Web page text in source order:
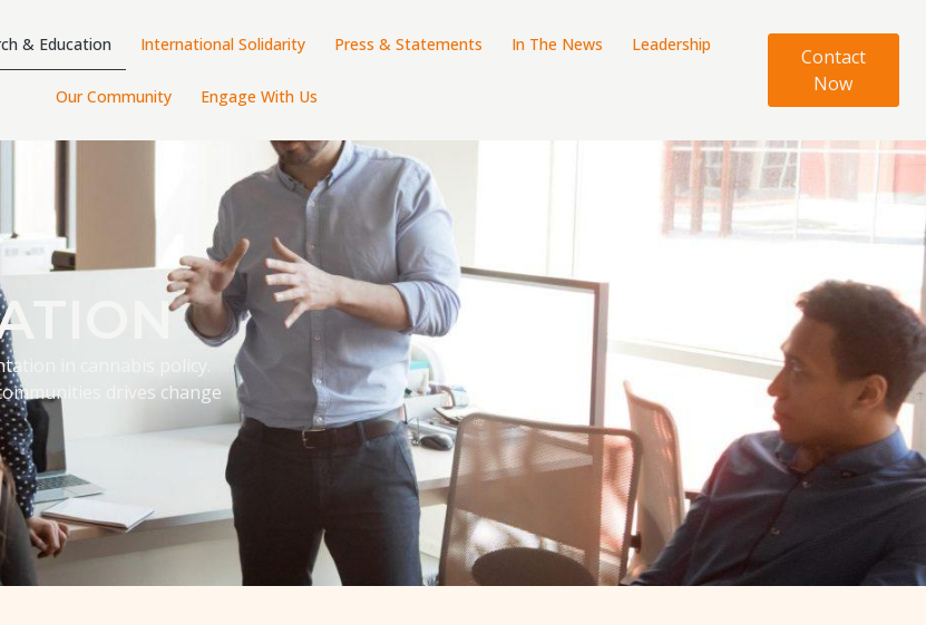
& Education International Solidarity Press & Statements In The News Leadership
Our Community Engage With Us
Contact
Now
in cannabis policy.
drives change